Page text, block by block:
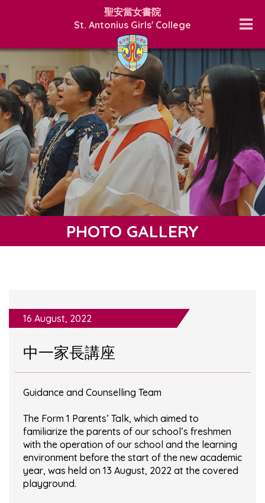
聖安當女書院
St. Antonius Girls' College
PHOTO GALLERY
16 August, 2022
中一家長講座
Guidance and Counselling Team
The Form 1 Parents’ Talk, which aimed to
familiarize the parents of our school’s freshmen
with the operation of our school and the learning
environment before the start of the new academic
year, was held on 13 August, 2022 at the covered
playground.